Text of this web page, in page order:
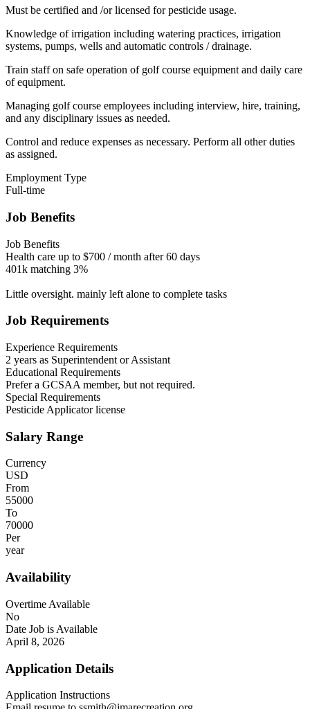
Must be certified and /or licensed for pesticide usage.
Knowledge of irrigation including watering practices, irrigation
systems, pumps, wells and automatic controls / drainage.
Train staff on safe operation of golf course equipment and daily care
of equipment.
Managing golf course employees including interview, hire, training,
and any disciplinary issues as needed.
Control and reduce expenses as necessary. Perform all other duties
as assigned.
Employment Type
Full-time
Job Benefits
Job Benefits
Health care up to $700 / month after 60 days
401k matching 3%
Little oversight. mainly left alone to complete tasks
Job Requirements
Experience Requirements
2 years as Superintendent or Assistant
Educational Requirements
Prefer a GCSAA member, but not required.
Special Requirements
Pesticide Applicator license
Salary Range
Currency
USD
From
55000
To
70000
Per
year
Availability
Overtime Available
No
Date Job is Available
April 8, 2026
Application Details
Application Instructions